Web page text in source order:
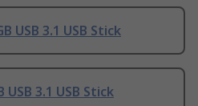
USB 3.1 USB Stick
USB 3.1 USB Stick